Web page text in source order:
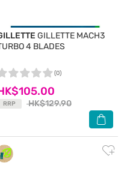
GILLETTE MACH3
4 BLADES
RRP HK$129.90
(0)